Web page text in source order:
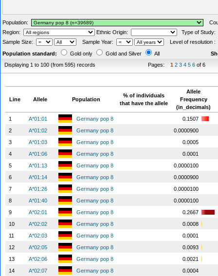
Population:
Region:
Ethnic Origin:
Type of Study:
Sample Size:
Sample Year:
Level of resolution :
Population standard:
Gold only Gold and Silver All
Displaying 1 to 100 (from 595) records
Pages: 1 2 3 4 5 6 of 6
Line Allele Population
% of individuals
that have the allele
Allele
Frequency
(in_decimals)
1
A*01:01 Germany pop 8
0.1507
2
A*01:02 Germany pop 8
0.0000900
3
A*01:03 Germany pop 8
0.0005
4
A*01:06 Germany pop 8
0.0001
5
A*01:13 Germany pop 8
0.0000100
6
A*01:14 Germany pop 8
0.0000900
7
A*01:26 Germany pop 8
0.0000100
8
A*01:40 Germany pop 8
0.0000100
9
A*02:01 Germany pop 8
0.2667
10
A*02:02 Germany pop 8
0.0008
11
A*02:03 Germany pop 8
0.0001
12
A*02:05 Germany pop 8
0.0093
13
A*02:06 Germany pop 8
0.0021
14
A*02:07 Germany pop 8
0.0004